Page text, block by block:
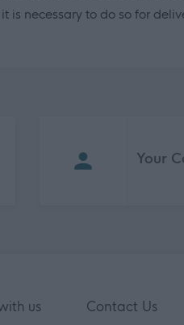
necessary to do so for
Your
us Contact Us